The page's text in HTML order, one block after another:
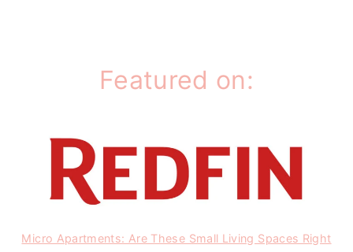
Featured on:
Micro Apartments: Are These Small Living Spaces Right